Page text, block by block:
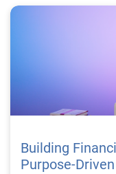
Building
Purpose-